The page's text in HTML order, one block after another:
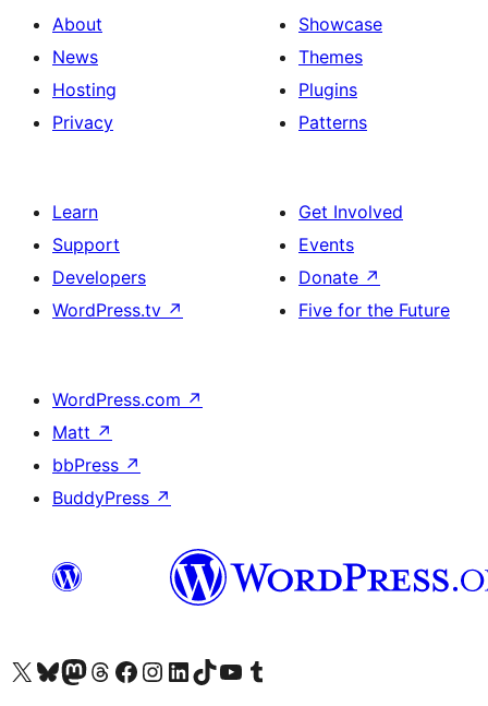
About
News
Hosting
Privacy
Showcase
Themes
Plugins
Patterns
Learn
Support
Developers
WordPress.tv ↗
Get Involved
Events
Donate ↗
Five for the Future
WordPress.com ↗
Matt ↗
bbPress ↗
BuddyPress ↗
Visit our X (formerly Twitter) account
Visit our Bluesky account
Visit our Mastodon account
Visit our Threads account
Visit our Facebook page
Visit our Instagram account
Visit our LinkedIn account
Visit our TikTok account
Visit our YouTube channel
Visit our Tumblr account